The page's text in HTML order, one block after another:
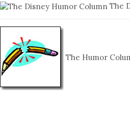
The
The Humor